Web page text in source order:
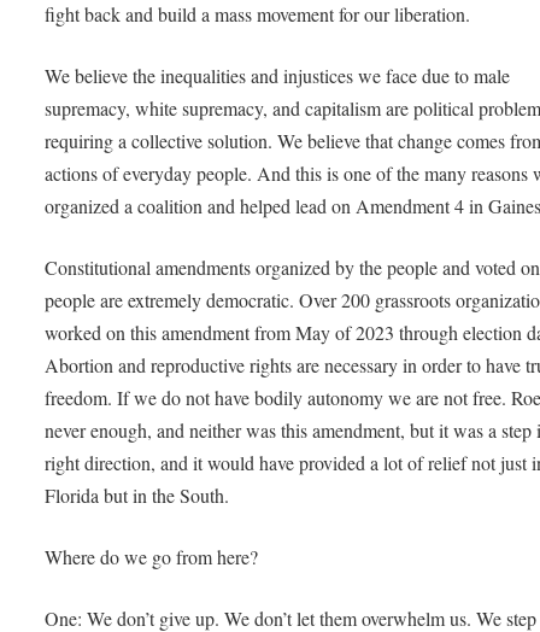
fight back and build a mass movement for our liberation.
We believe the inequalities and injustices we face due to male
supremacy, white supremacy, and capitalism are political
requiring a collective solution. We believe that change comes
actions of everyday people. And this is one of the many reasons
organized a coalition and helped lead on Amendment 4 in
Constitutional amendments organized by the people and voted
people are extremely democratic. Over 200 grassroots
worked on this amendment from May of 2023 through election
Abortion and reproductive rights are necessary in order to have
freedom. If we do not have bodily autonomy we are not free.
never enough, and neither was this amendment, but it was a step
right direction, and it would have provided a lot of relief not just
Florida but in the South.
Where do we go from here?
One: We don’t give up. We don’t let them overwhelm us. We